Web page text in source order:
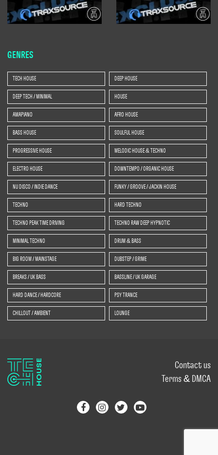
GENRES
TECH HOUSE DEEP HOUSE
DEEP TECH / MINIMAL HOUSE
AMAPIANO AFRO HOUSE
BASS HOUSE SOULFUL HOUSE
PROGRESSIVE HOUSE MELODIC HOUSE & TECHNO
ELECTRO HOUSE DOWNTEMPO / ORGANIC HOUSE
NU DISCO / INDIE DANCE FUNKY / GROOVE / JACKIN HOUSE
TECHNO HARD TECHNO
TECHNO PEAK TIME DRIVING TECHNO RAW DEEP HYPNOTIC
MINIMAL TECHNO DRUM & BASS
BIG ROOM / MAINSTAGE DUBSTEP / GRIME
BREAKS / UK BASS BASSLINE / UK GARAGE
HARD DANCE / HARDCORE PSY TRANCE
CHILLOUT / AMBIENT LOUNGE
Contact us
Terms & DMCA